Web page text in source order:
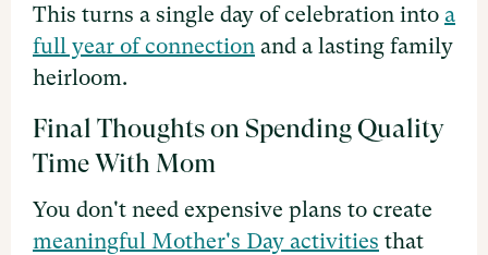
This turns a single day of celebration into a
full year of connection and a lasting family
heirloom.
Final Thoughts on Spending Quality
Time With Mom
You don't need expensive plans to create
meaningful Mother's Day activities that